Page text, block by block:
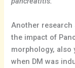
Another
the impact of
morphology, also
when DM was